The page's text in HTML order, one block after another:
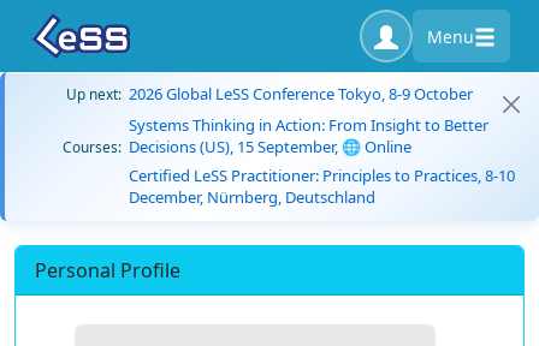
Menu
Up next: 2026 Global LeSS Conference Tokyo, 8-9 October
Courses:
Systems Thinking in Action: From Insight to Better
Decisions (US), 15 September, 🌐 Online
Certified LeSS Practitioner: Principles to Practices, 8-10
December, Nürnberg, Deutschland
Personal Profile